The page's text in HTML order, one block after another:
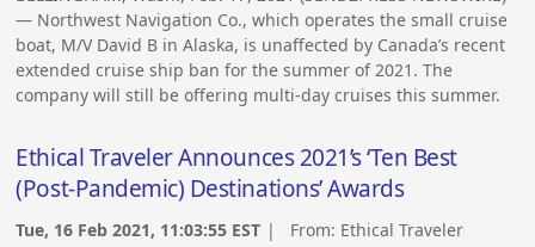
— Northwest Navigation Co., which operates the small cruise
boat, M/V David B in Alaska, is unaffected by Canada’s recent
extended cruise ship ban for the summer of 2021. The
company will still be offering multi-day cruises this summer.
Ethical Traveler Announces 2021’s ‘Ten Best
(Post-Pandemic) Destinations’ Awards
Tue, 16 Feb 2021, 11:03:55 EST | From: Ethical Traveler